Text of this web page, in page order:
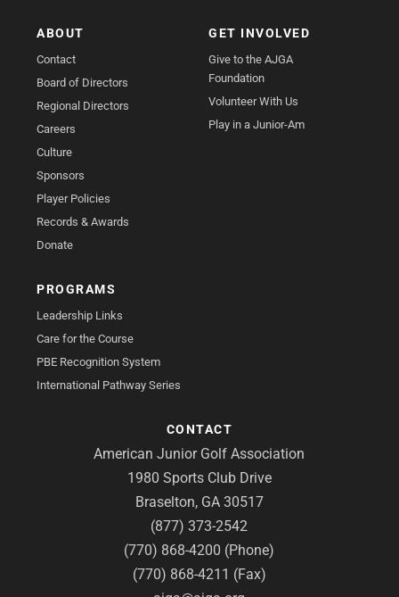
ABOUT
Contact
Board of Directors
Regional Directors
Careers
Culture
Sponsors
Player Policies
Records & Awards
Donate
GET INVOLVED
Give to the AJGA
Foundation
Volunteer With Us
Play in a Junior-Am
PROGRAMS
Leadership Links
Care for the Course
PBE Recognition System
International Pathway Series
CONTACT
American Junior Golf Association
1980 Sports Club Drive
Braselton, GA 30517
(877) 373-2542
(770) 868-4200 (Phone)
(770) 868-4211 (Fax)